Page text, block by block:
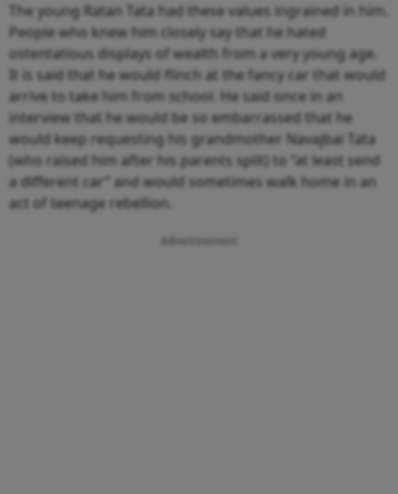
The young Ratan Tata had these values ingrained in him.
People who knew him closely say that he hated
ostentatious displays of wealth from a very young age.
It is said that he would flinch at the fancy car that would
arrive to take him from school. He said once in an
interview that he would be so embarrassed that he
would keep requesting his grandmother Navajbai Tata
(who raised him after his parents split) to “at least send
a different car” and would sometimes walk home in an
act of teenage rebellion.